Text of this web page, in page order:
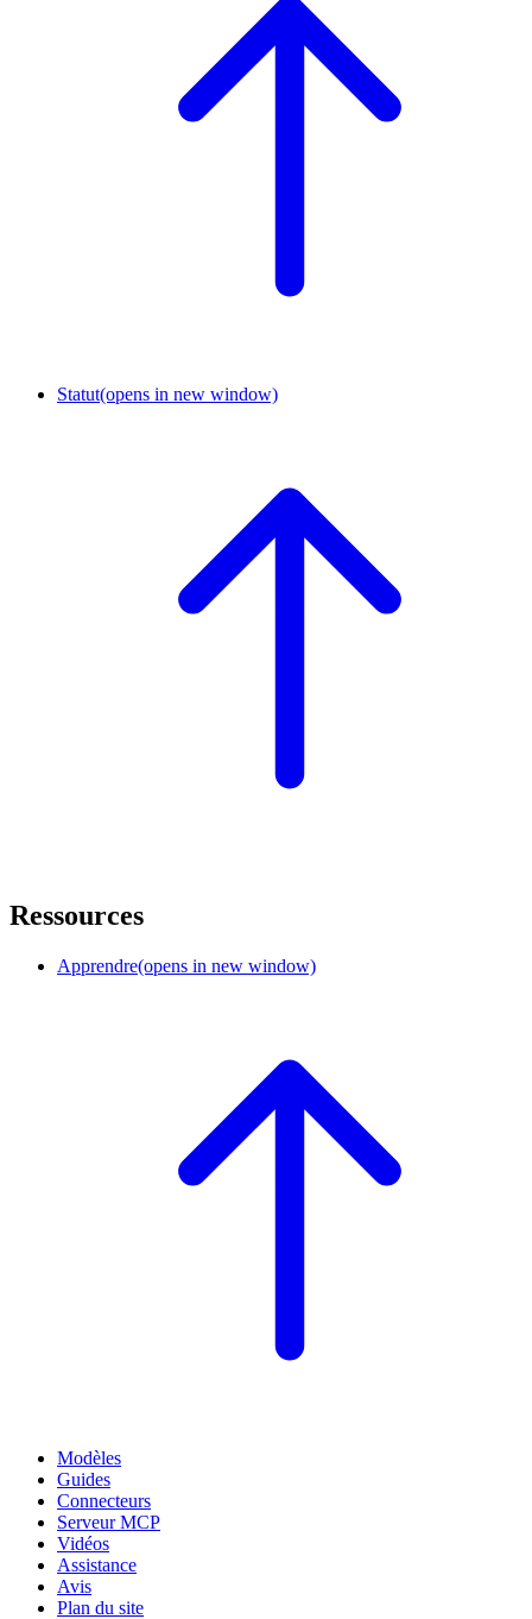
Statut(opens in new window)
Ressources
Apprendre(opens in new window)
Modèles
Guides
Connecteurs
Serveur MCP
Vidéos
Assistance
Avis
Plan du site